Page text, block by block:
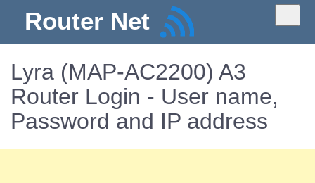
Router Net
Lyra (MAP-AC2200) A3
Router Login - User name,
Password and IP address